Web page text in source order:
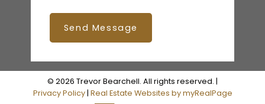
Send Message
© 2026 Trevor Bearchell. All rights reserved. |
Privacy Policy| Real Estate Websites by myRealPage